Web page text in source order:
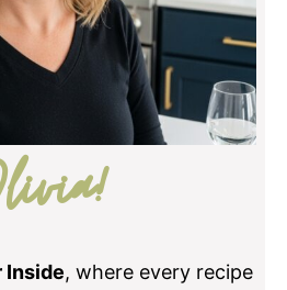
Inside, where every recipe